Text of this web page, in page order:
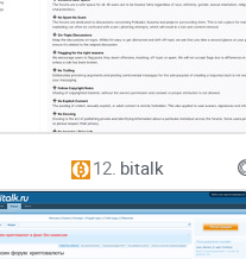
12. bitalk